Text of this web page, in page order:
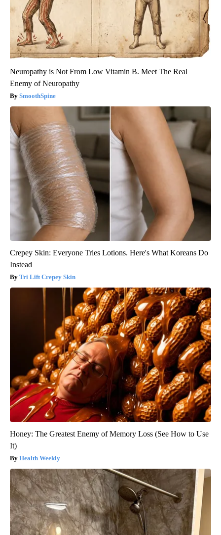
Neuropathy is Not From Low Vitamin B. Meet The Real
Enemy of Neuropathy
SmoothSpine
Crepey Skin: Everyone Tries Lotions. Here's What Koreans Do
Instead
Tri Lift Crepey Skin
Honey: The Greatest Enemy of Memory Loss (See How to Use
It)
Health Weekly